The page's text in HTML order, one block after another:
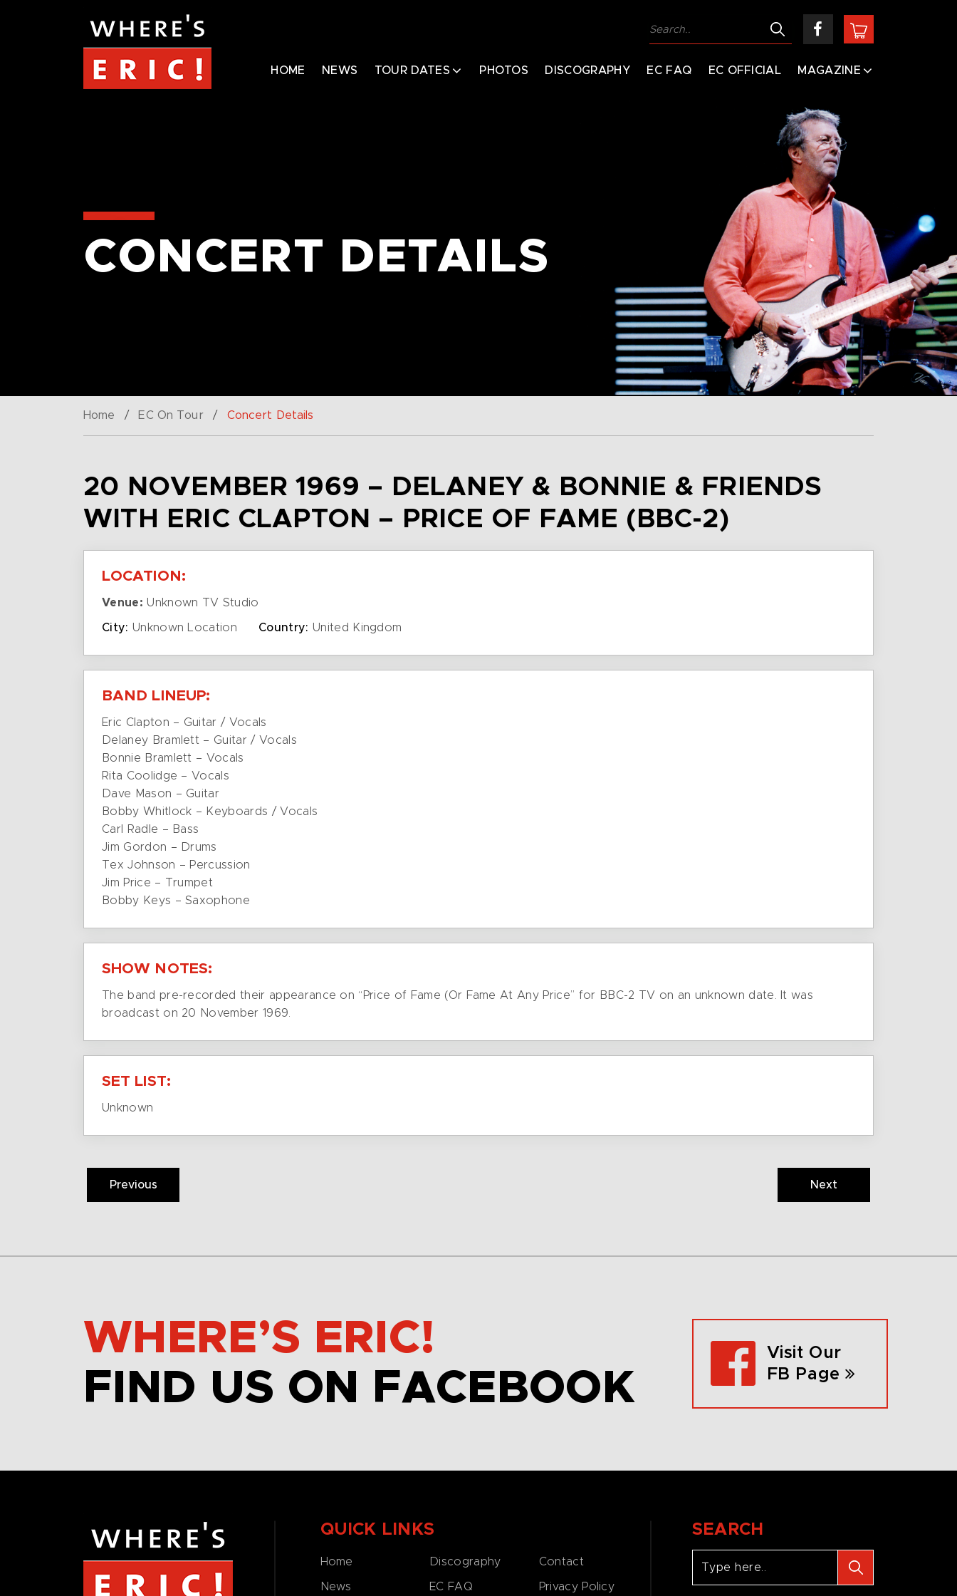
HOME NEWS TOUR DATES PHOTOS DISCOGRAPHY EC FAQ EC OFFICIAL MAGAZINE
CONCERT DETAILS
Home / EC On Tour / Concert Details
20 NOVEMBER 1969 – DELANEY & BONNIE & FRIENDS
WITH ERIC CLAPTON – PRICE OF FAME (BBC-2)
LOCATION:
Venue: Unknown TV Studio
City: Unknown Location Country: United Kingdom
BAND LINEUP:
Eric Clapton – Guitar / Vocals
Delaney Bramlett – Guitar / Vocals
Bonnie Bramlett – Vocals
Rita Coolidge – Vocals
Dave Mason – Guitar
Bobby Whitlock – Keyboards / Vocals
Carl Radle – Bass
Jim Gordon – Drums
Tex Johnson – Percussion
Jim Price – Trumpet
Bobby Keys – Saxophone
SHOW NOTES:
The band pre-recorded their appearance on “Price of Fame (Or Fame At Any Price” for BBC-2 TV on an unknown date. It was
broadcast on 20 November 1969.
SET LIST:
Unknown
Previous Next
WHERE’S ERIC!
FIND US ON FACEBOOK
Visit Our
FB Page
QUICK LINKS
Home
News
Discography
EC FAQ
Contact
Privacy Policy
SEARCH